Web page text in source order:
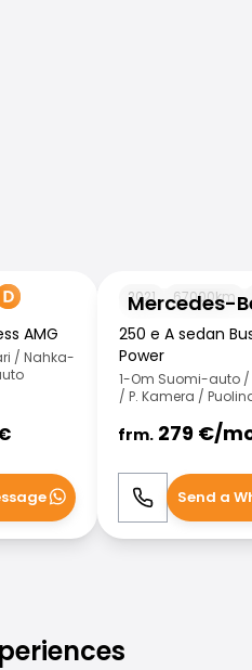
AMG
/ Nahka-
Mercedes-
2021 67000km
250 e A sedan
Power
1-Om Suomi-auto
/ P. Kamera /
frm. 279 €/
Call Send a